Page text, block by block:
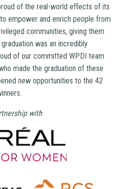
of the real-world effects of its
empower and enrich people from
communities, giving them
was an incredibly
of our committed WPDI team
made the graduation of these
new opportunities to the 42
with